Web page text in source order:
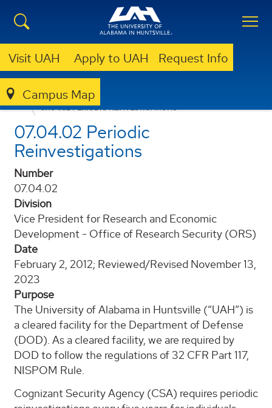
Visit UAH Apply to UAH Request Info
Campus Map
POLICIES AND PROCEDURES
07.04.02 PERIODIC REINVESTIGATIONS
07.04.02 Periodic
Reinvestigations
Number
07.04.02
Division
Vice President for Research and Economic
Development - Office of Research Security (ORS)
Date
February 2, 2012; Reviewed/Revised November 13,
2023
Purpose
The University of Alabama in Huntsville (“UAH”) is
a cleared facility for the Department of Defense
(DOD). As a cleared facility, we are required by
DOD to follow the regulations of 32 CFR Part 117,
NISPOM Rule.
Cognizant Security Agency (CSA) requires periodic